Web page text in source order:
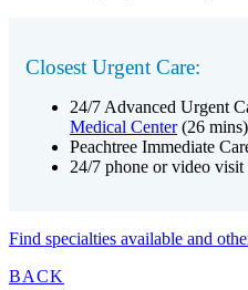
Closest Urgent Care:
24/7 Advanced Urgent
Medical Center(26 mins)
Peachtree Immediate
24/7 phone or video visit
Find specialties available and
BACK